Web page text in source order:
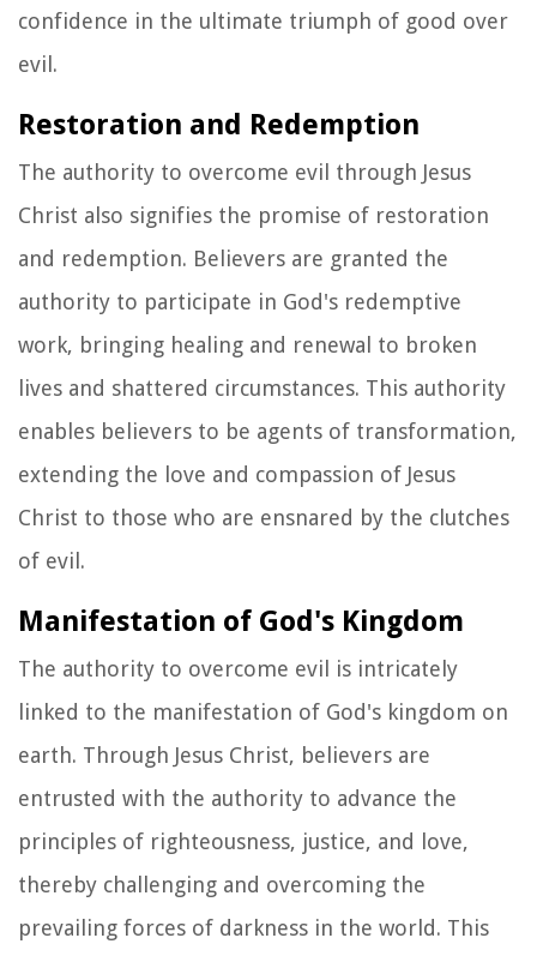
confidence in the ultimate triumph of good over
evil.
Restoration and Redemption
The authority to overcome evil through Jesus
Christ also signifies the promise of restoration
and redemption. Believers are granted the
authority to participate in God's redemptive
work, bringing healing and renewal to broken
lives and shattered circumstances. This authority
enables believers to be agents of transformation,
extending the love and compassion of Jesus
Christ to those who are ensnared by the clutches
of evil.
Manifestation of God's Kingdom
The authority to overcome evil is intricately
linked to the manifestation of God's kingdom on
earth. Through Jesus Christ, believers are
entrusted with the authority to advance the
principles of righteousness, justice, and love,
thereby challenging and overcoming the
prevailing forces of darkness in the world. This